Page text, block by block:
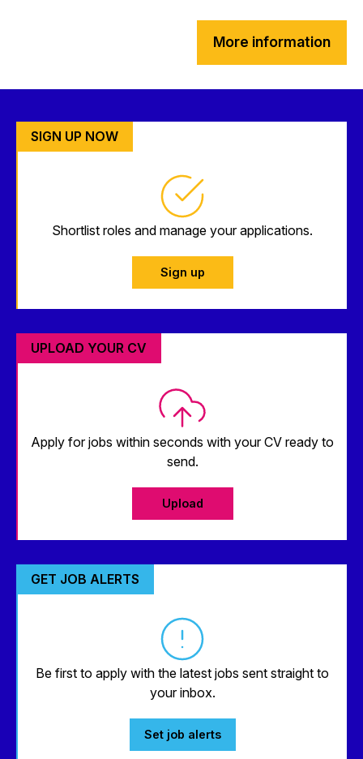
More information
SIGN UP NOW
Shortlist roles and manage your applications.
Sign up
UPLOAD YOUR CV
Apply for jobs within seconds with your CV ready to
send.
Upload
GET JOB ALERTS
Be first to apply with the latest jobs sent straight to
your inbox.
Set job alerts